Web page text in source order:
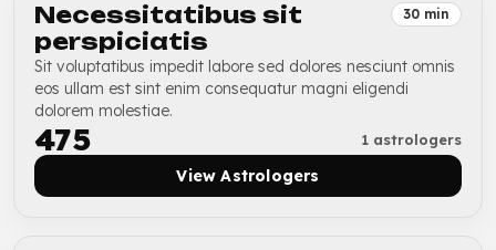
Necessitatibus sit
perspiciatis
30 min
Sit voluptatibus impedit labore sed dolores nesciunt omnis
eos ullam est sint enim consequatur magni eligendi
dolorem molestiae.
₹475 1 astrologers
View Astrologers